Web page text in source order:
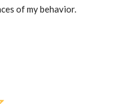
of my behavior.